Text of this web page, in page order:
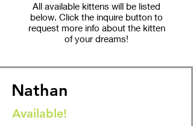
All available kittens will be listed
below. Click the inquire button to
request more info about the kitten
of your dreams!
Nathan
Available!